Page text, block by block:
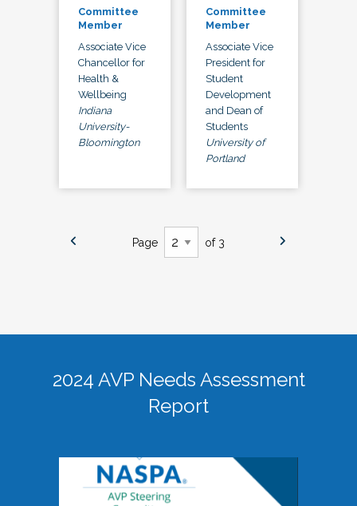
Committee
Member
Associate Vice
Chancellor for
Health &
Wellbeing
Indiana
University-
Bloomington
Committee
Member
Associate Vice
President for
Student
Development
and Dean of
Students
University of
Portland
Page of 3
2024 AVP Needs Assessment
Report